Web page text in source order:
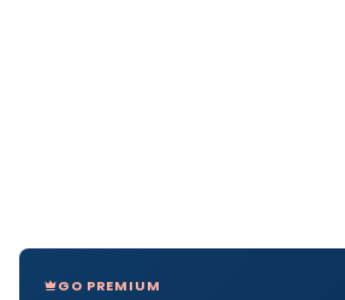
GO PREMIUM